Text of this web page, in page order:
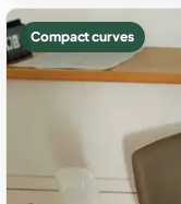
Compact curves